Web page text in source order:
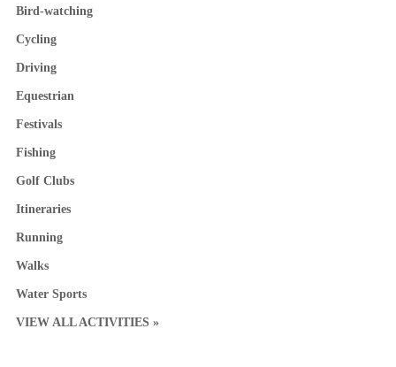
Bird-watching
Cycling
Driving
Equestrian
Festivals
Fishing
Golf Clubs
Itineraries
Running
Walks
Water Sports
VIEW ALL ACTIVITIES »